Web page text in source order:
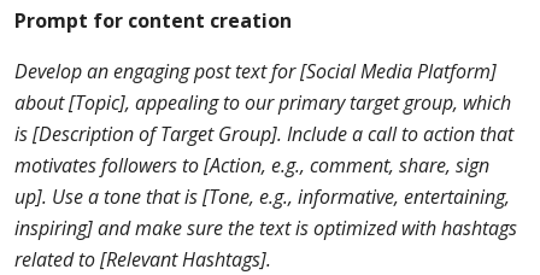
Prompt for content creation
Develop an engaging post text for [Social Media Platform]
about [Topic], appealing to our primary target group, which
is [Description of Target Group]. Include a call to action that
motivates followers to [Action, e.g., comment, share, sign
up]. Use a tone that is [Tone, e.g., informative, entertaining,
inspiring] and make sure the text is optimized with hashtags
related to [Relevant Hashtags].